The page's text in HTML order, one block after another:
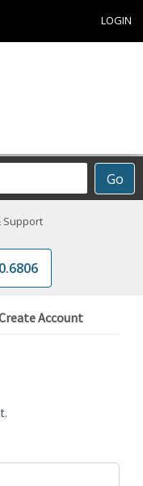
LOGIN
Go
Support
Account